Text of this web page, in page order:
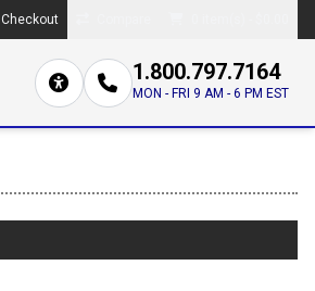
Checkout
1.800.797.7164
MON - FRI 9 AM - 6 PM EST